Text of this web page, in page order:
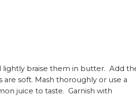
lightly braise them in butter. Add
soft. Mash thoroughly or use a
juice to taste. Garnish with